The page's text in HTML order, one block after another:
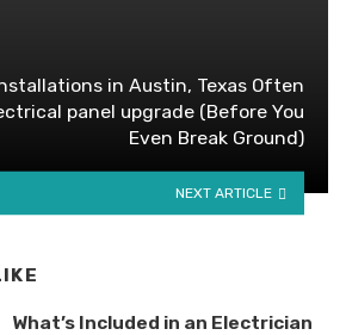
in Austin, Texas Often
panel upgrade (Before You
Even Break Ground)
NEXT ARTICLE
What’s Included in an Electrician